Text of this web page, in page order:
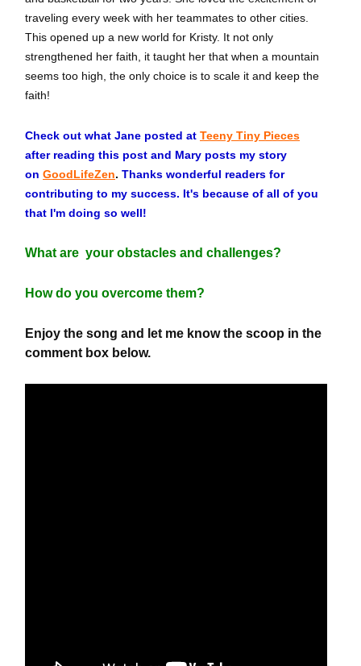
traveling every week with her teammates to other cities.
This opened up a new world for Kristy. It not only
strengthened her faith, it taught her that when a mountain
seems too high, the only choice is to scale it and keep the
faith!
Check out what Jane posted at Teeny Tiny Pieces
after reading this post and Mary posts my story
on GoodLifeZen. Thanks wonderful readers for
contributing to my success. It's because of all of you
that I'm doing so well!
What are your obstacles and challenges?
How do you overcome them?
Enjoy the song and let me know the scoop in the
comment box below.